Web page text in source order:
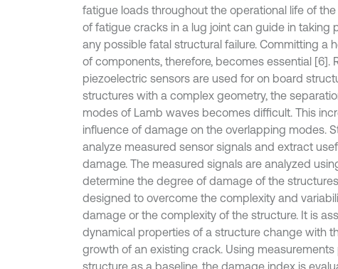
fatigue loads throughout the operational life of
of fatigue cracks in a lug joint can guide in taking
any possible fatal structural failure. Committing a
of components, therefore, becomes essential [6].
piezoelectric sensors are used for on board
structures with a complex geometry, the
modes of Lamb waves becomes difficult. This
influence of damage on the overlapping modes.
analyze measured sensor signals and extract
damage. The measured signals are analyzed
determine the degree of damage of the
designed to overcome the complexity and
damage or the complexity of the structure. It is
dynamical properties of a structure change with
growth of an existing crack. Using
structure as a baseline, the damage index is